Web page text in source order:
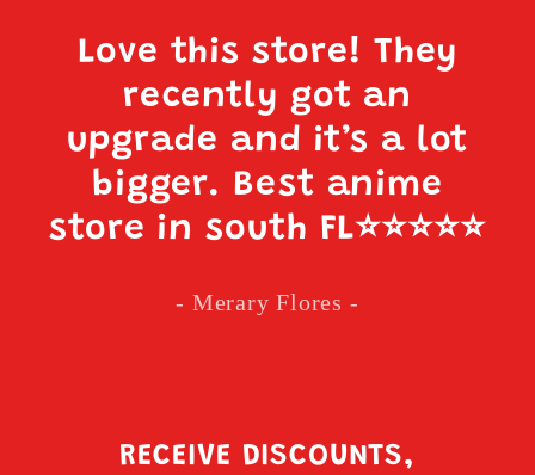
Love this store! They
recently got an
upgrade and it’s a lot
bigger. Best anime
store in south FL⭐️⭐️⭐️⭐️⭐️
- Merary Flores -
RECEIVE DISCOUNTS,